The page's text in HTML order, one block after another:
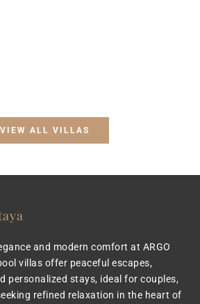
VIEW ALL VILLAS
and modern comfort at ARGO
villas offer peaceful escapes,
personalized stays, ideal for couples,
refined relaxation in the heart of